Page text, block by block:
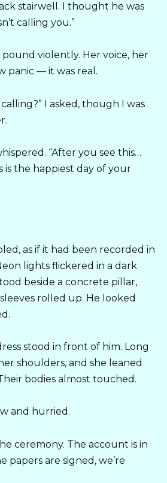
stairwell. I thought he was
calling you.”
violently. Her voice, her
panic — it was real.
I asked, though I was
“After you see this…
is the happiest day of your
as if it had been recorded in
lights flickered in a dark
beside a concrete pillar,
rolled up. He looked
stood in front of him. Long
shoulders, and she leaned
bodies almost touched.
and hurried.
ceremony. The account is in
papers are signed, we’re